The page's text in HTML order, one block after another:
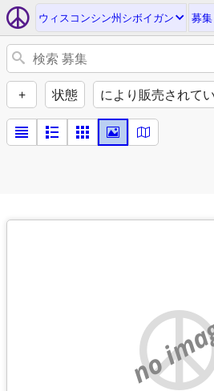
ウィスコンシン州シボイガン 募集
+ 状態 により販売されて
no